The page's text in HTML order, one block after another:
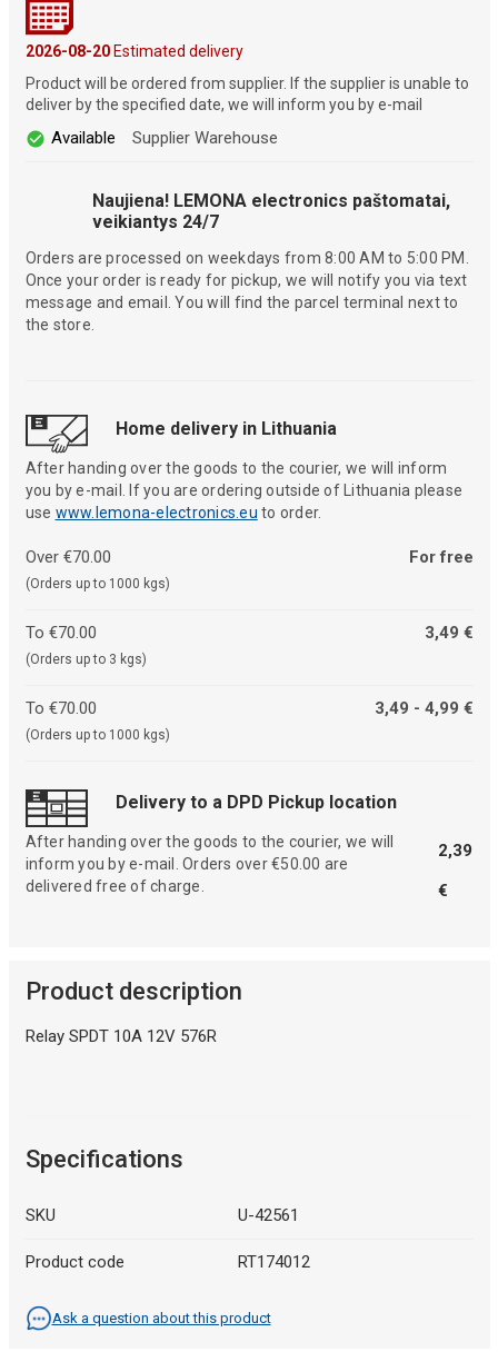
2026-08-20Estimated delivery
Product will be ordered from supplier. If the supplier is unable to
deliver by the specified date, we will inform you by e-mail
Available Supplier Warehouse
Naujiena! LEMONA electronics paštomatai,
veikiantys 24/7
Orders are processed on weekdays from 8:00 AM to 5:00 PM.
Once your order is ready for pickup, we will notify you via text
message and email. You will find the parcel terminal next to
the store.
Home delivery in Lithuania
After handing over the goods to the courier, we will inform
you by e-mail. If you are ordering outside of Lithuania please
use www.lemona-electronics.eu to order.
Over €70.00
(Orders up to 1000 kgs)
For free
To €70.00
(Orders up to 3 kgs)
3,49 €
To €70.00
(Orders up to 1000 kgs)
3,49 - 4,99 €
Delivery to a DPD Pickup location
After handing over the goods to the courier, we will
inform you by e-mail. Orders over €50.00 are
delivered free of charge.
2,39
€
Product description
Relay SPDT 10A 12V 576R
Specifications
SKU U-42561
Product code RT174012
Ask a question about this product